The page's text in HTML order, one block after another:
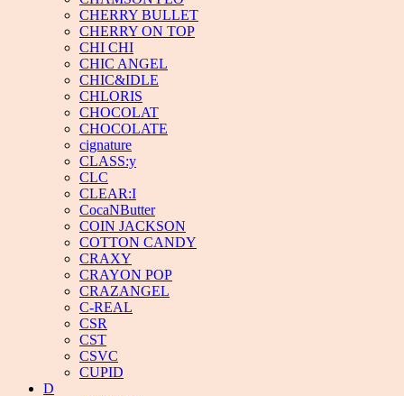
CHERRY BULLET
CHERRY ON TOP
CHI CHI
CHIC ANGEL
CHIC&IDLE
CHLORIS
CHOCOLAT
CHOCOLATE
cignature
CLASS:y
CLC
CLEAR:I
CocaNButter
COIN JACKSON
COTTON CANDY
CRAXY
CRAYON POP
CRAZANGEL
C-REAL
CSR
CST
CSVC
CUPID
D